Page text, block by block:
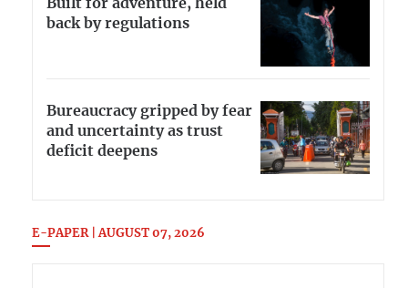
Built for adventure, held
back by regulations
Bureaucracy gripped by fear
and uncertainty as trust
deficit deepens
E-PAPER | AUGUST 07, 2026